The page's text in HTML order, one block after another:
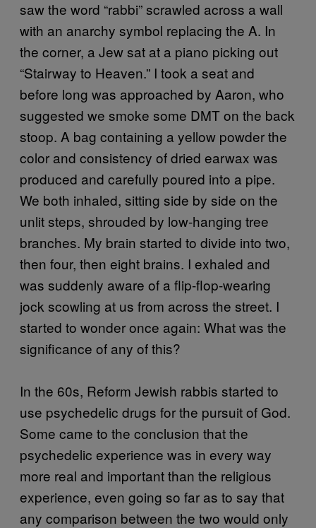
saw the word “rabbi” scrawled across a wall
with an anarchy symbol replacing the A. In
the corner, a Jew sat at a piano picking out
“Stairway to Heaven.” I took a seat and
before long was approached by Aaron, who
suggested we smoke some DMT on the back
stoop. A bag containing a yellow powder the
color and consistency of dried earwax was
produced and carefully poured into a pipe.
We both inhaled, sitting side by side on the
unlit steps, shrouded by low-hanging tree
branches. My brain started to divide into two,
then four, then eight brains. I exhaled and
was suddenly aware of a flip-flop-wearing
jock scowling at us from across the street. I
started to wonder once again: What was the
significance of any of this?
In the 60s, Reform Jewish rabbis started to
use psychedelic drugs for the pursuit of God.
Some came to the conclusion that the
psychedelic experience was in every way
more real and important than the religious
experience, even going so far as to say that
any comparison between the two would only